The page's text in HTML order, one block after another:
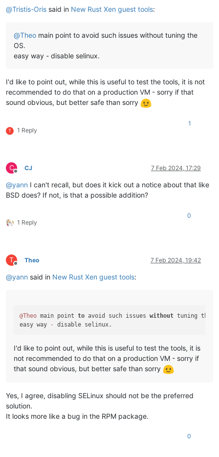
@Tristis-Oris said in New Rust Xen guest tools:
@Theo main point to avoid such issues without tuning the
OS.
easy way - disable selinux.
I'd like to point out, while this is useful to test the tools, it is not
recommended to do that on a production VM - sorry if that
sound obvious, but better safe than sorry
T 1 Reply
1
C
Offline
CJ 7 Feb 2024, 17:29
@yann I can't recall, but does it kick out a notice about that like
BSD does? If not, is that a possible addition?
1 Reply
0
T
Offline
Theo 7 Feb 2024, 19:42
@yann said in New Rust Xen guest tools:
@Theo main point to avoid such issues without tuning the
easy way
-
I'd like to point out, while this is useful to test the tools, it is
not recommended to do that on a production VM - sorry if
that sound obvious, but better safe than sorry
Yes, I agree, disabling SELinux should not be the preferred
solution.
It looks more like a bug in the RPM package.
0